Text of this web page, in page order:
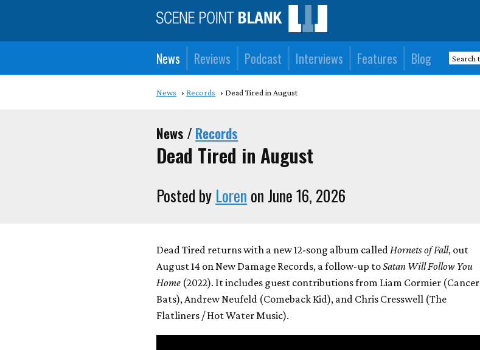
News Reviews Podcast Interviews Features Blog
News Records Dead Tired in August
News / Records
Dead Tired in August
Posted by Loren on June 16, 2026
Dead Tired returns with a new 12-song album calledHornets of Fall, out
August 14 on New Damage Records, a follow-up toSatan Will Follow You
Home (2022). It includes guest contributions from Liam Cormier (Cancer
Bats), Andrew Neufeld (Comeback Kid), and Chris Cresswell (The
Flatliners / Hot Water Music).